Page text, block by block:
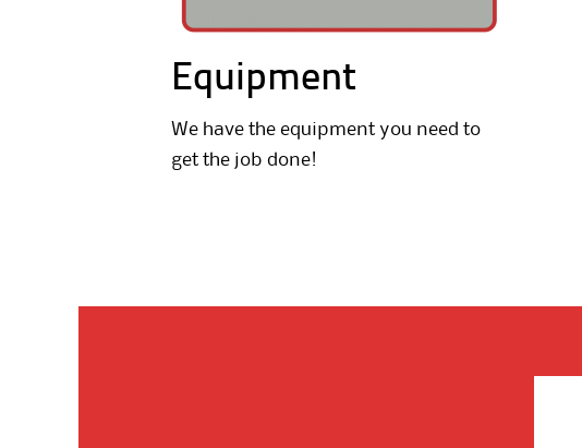
Equipment
We have the equipment you need to
get the job done!